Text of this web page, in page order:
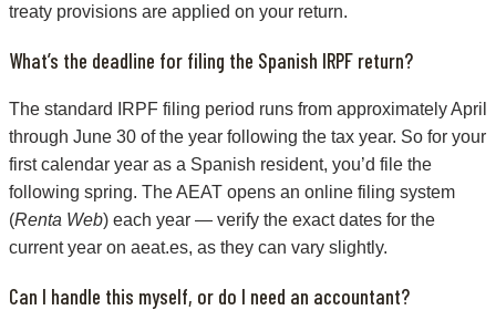
treaty provisions are applied on your return.
What’s the deadline for filing the Spanish IRPF return?
The standard IRPF filing period runs from approximately April
through June 30 of the year following the tax year. So for your
first calendar year as a Spanish resident, you’d file the
following spring. The AEAT opens an online filing system
(Renta Web) each year — verify the exact dates for the
current year on aeat.es, as they can vary slightly.
Can I handle this myself, or do I need an accountant?